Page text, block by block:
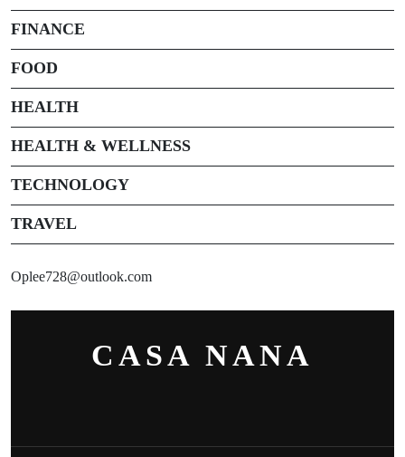
FINANCE
FOOD
HEALTH
HEALTH & WELLNESS
TECHNOLOGY
TRAVEL
Oplee728@outlook.com
CASA NANA